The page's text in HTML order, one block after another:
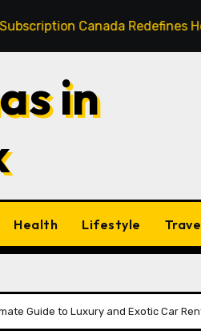
Canada Redefines Home
in
Health Lifestyle
Guide to Luxury and Exotic Car